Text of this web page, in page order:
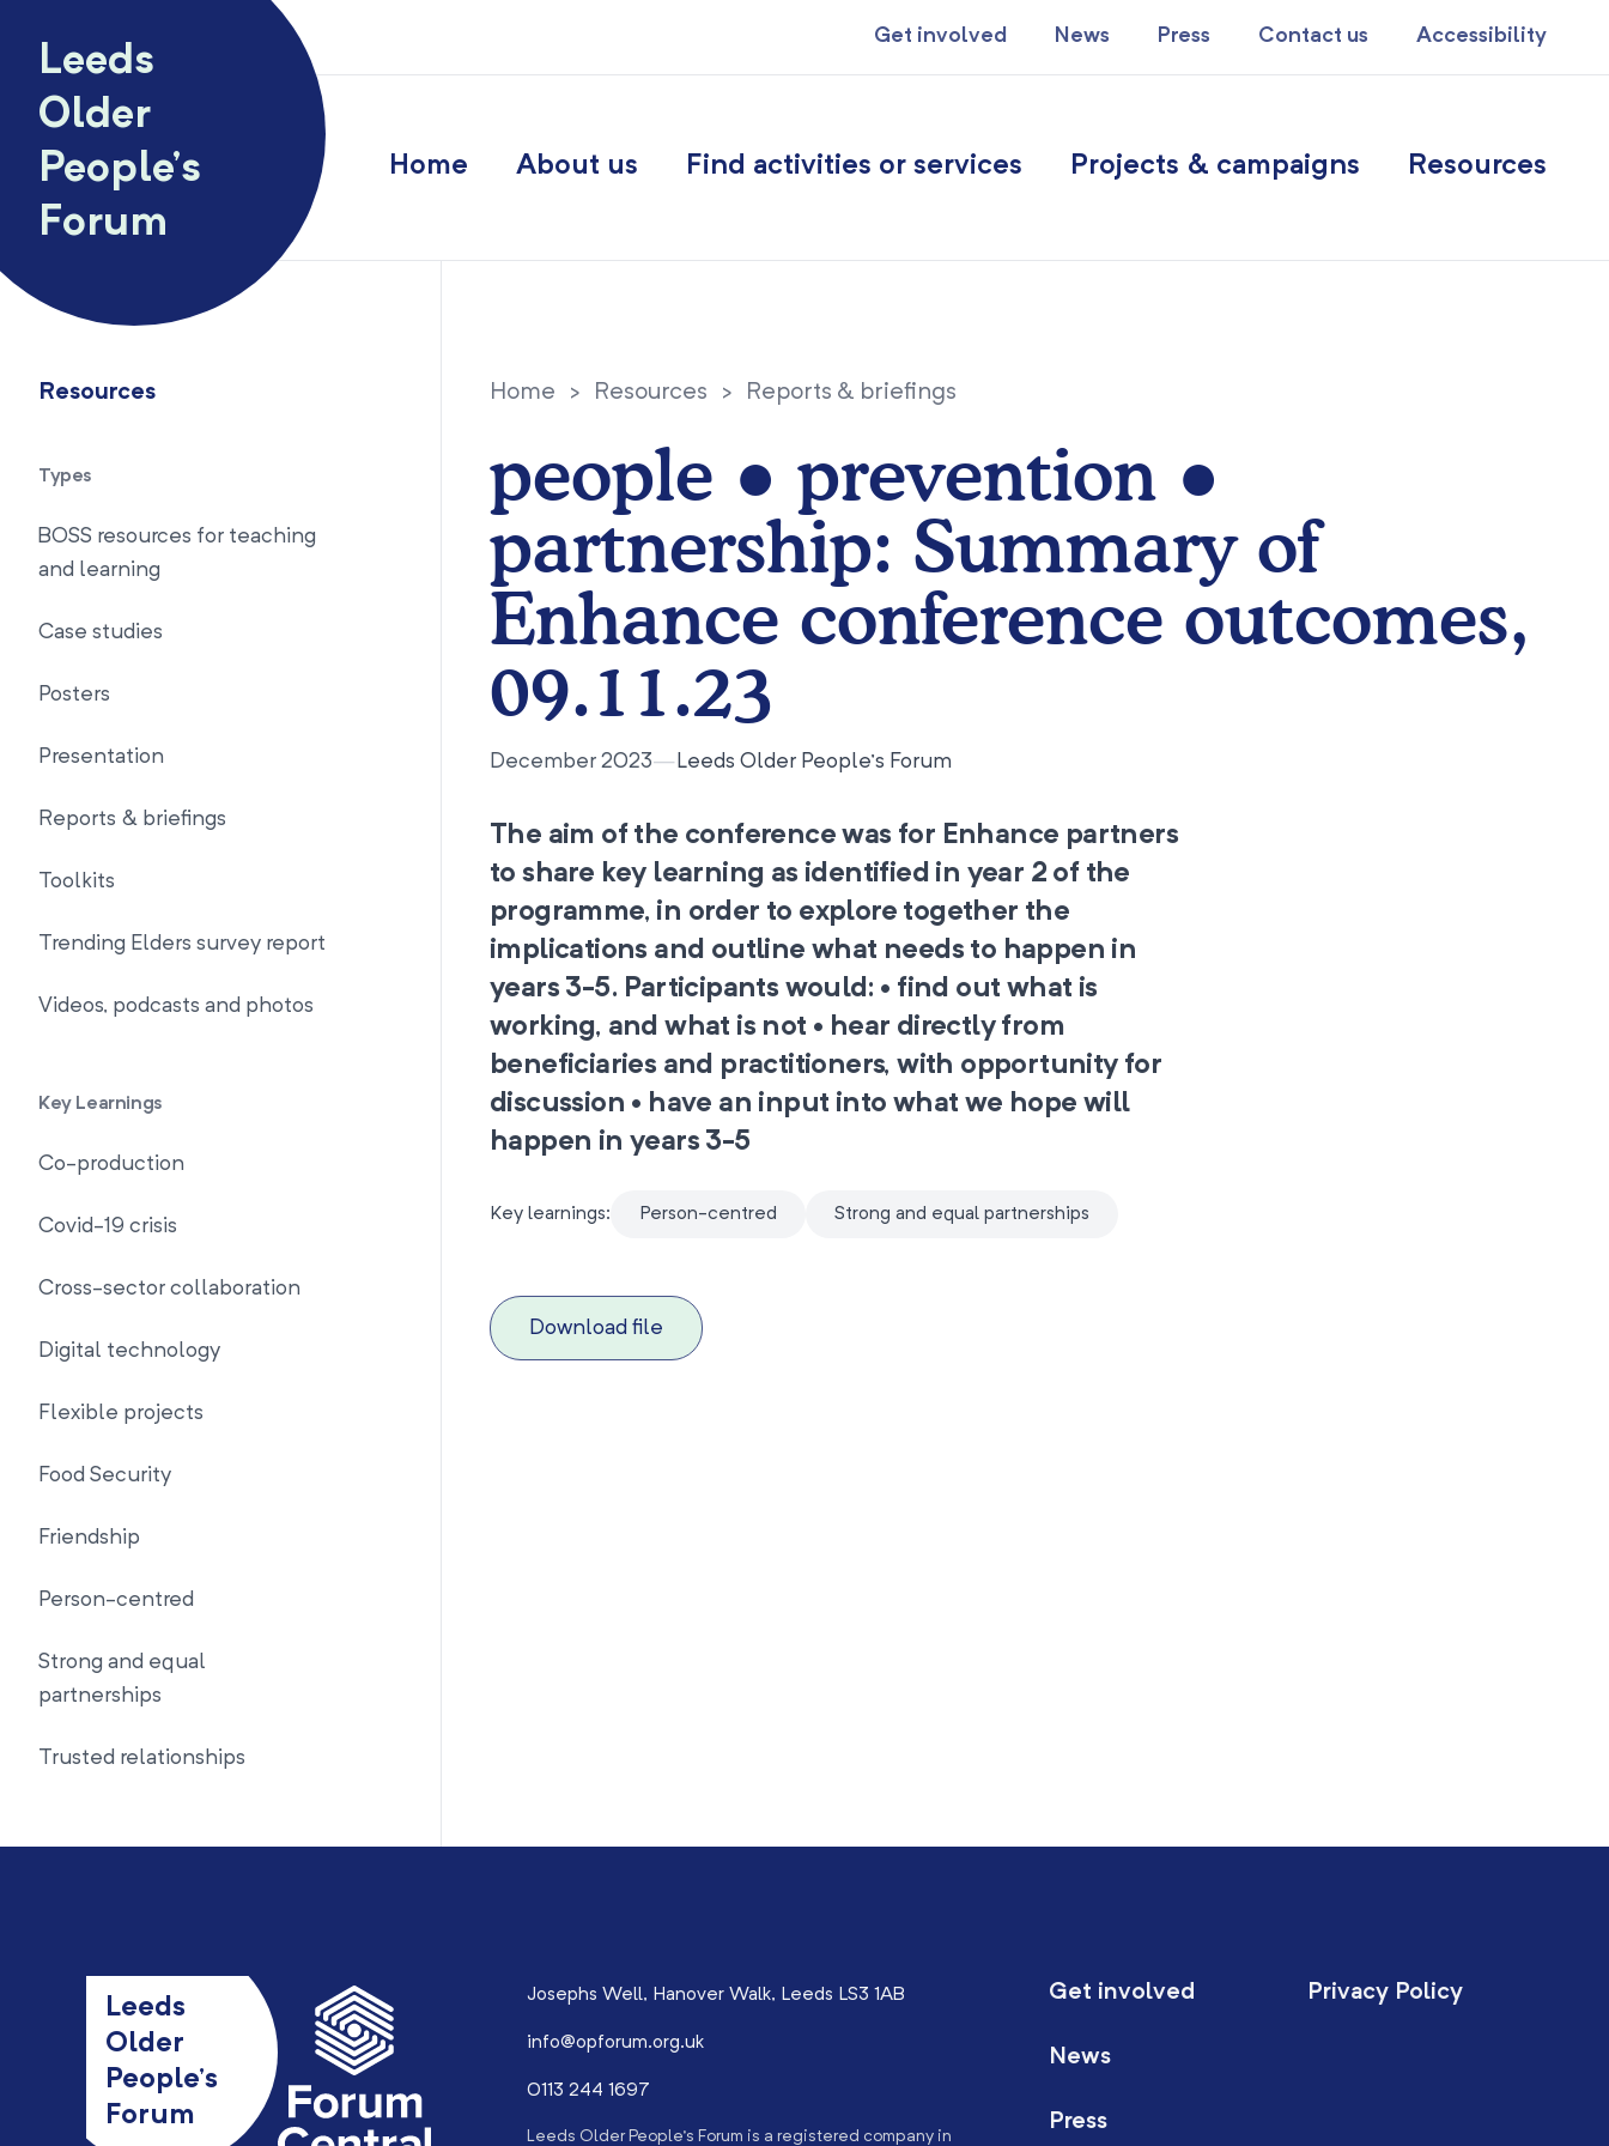
Leeds
Older
People’s
Forum
Get involved News Press Contact us Accessibility
Home About us Find activities or services Projects & campaigns Resources
Resources
Types
BOSS resources for teaching
and learning
Case studies
Posters
Presentation
Reports & briefings
Toolkits
Trending Elders survey report
Videos, podcasts and photos
Key Learnings
Co-production
Covid-19 crisis
Cross-sector collaboration
Digital technology
Flexible projects
Food Security
Friendship
Person-centred
Strong and equal
partnerships
Trusted relationships
Home > Resources > Reports & briefings
people ● prevention ●
partnership: Summary of
Enhance conference outcomes,
09.11.23
December 2023— Leeds Older People’s Forum
The aim of the conference was for Enhance partners
to share key learning as identified in year 2 of the
programme, in order to explore together the
implications and outline what needs to happen in
years 3-5. Participants would: • find out what is
working, and what is not • hear directly from
beneficiaries and practitioners, with opportunity for
discussion • have an input into what we hope will
happen in years 3-5
Key learnings: Person-centred Strong and equal partnerships
Download file
Leeds
Older
People’s
Forum
Josephs Well, Hanover Walk, Leeds LS3 1AB
info@opforum.org.uk
0113 244 1697
Leeds Older People’s Forum is a registered company in
Get involved
News
Press
Privacy Policy